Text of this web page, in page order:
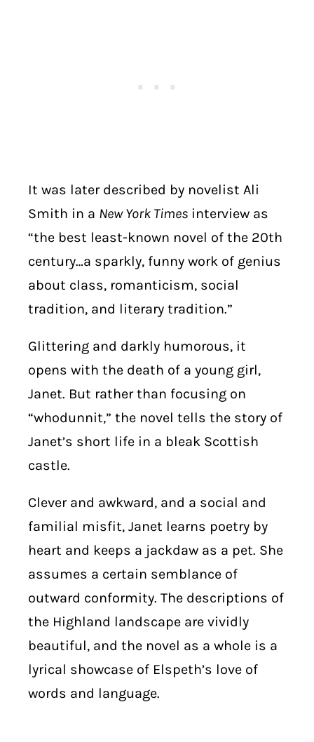
It was later described by novelist Ali
Smith in a New York Times interview as
“the best least-known novel of the 20th
century…a sparkly, funny work of genius
about class, romanticism, social
tradition, and literary tradition.”
Glittering and darkly humorous, it
opens with the death of a young girl,
Janet. But rather than focusing on
“whodunnit,” the novel tells the story of
Janet’s short life in a bleak Scottish
castle.
Clever and awkward, and a social and
familial misfit, Janet learns poetry by
heart and keeps a jackdaw as a pet. She
assumes a certain semblance of
outward conformity. The descriptions of
the Highland landscape are vividly
beautiful, and the novel as a whole is a
lyrical showcase of Elspeth’s love of
words and language.